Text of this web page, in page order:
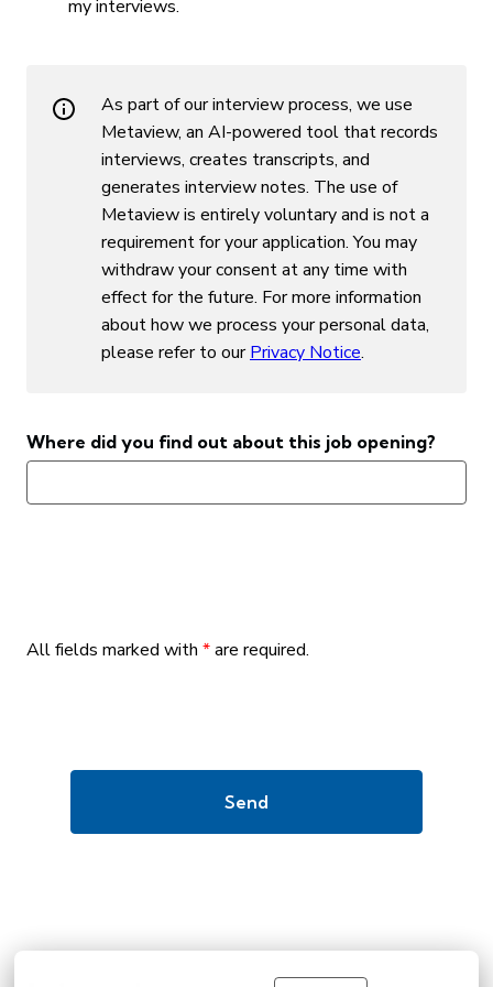
my interviews.
As part of our interview process, we use
Metaview, an AI-powered tool that records
interviews, creates transcripts, and
generates interview notes. The use of
Metaview is entirely voluntary and is not a
requirement for your application. You may
withdraw your consent at any time with
effect for the future. For more information
about how we process your personal data,
please refer to our ⁠Privacy Notice.
Where did you find out about this job opening?
All fields marked with *are required.
Send